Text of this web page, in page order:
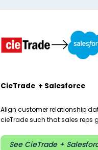
CieTrade + Salesforce
Align customer relationship
cieTrade such that sales reps
See CieTrade +